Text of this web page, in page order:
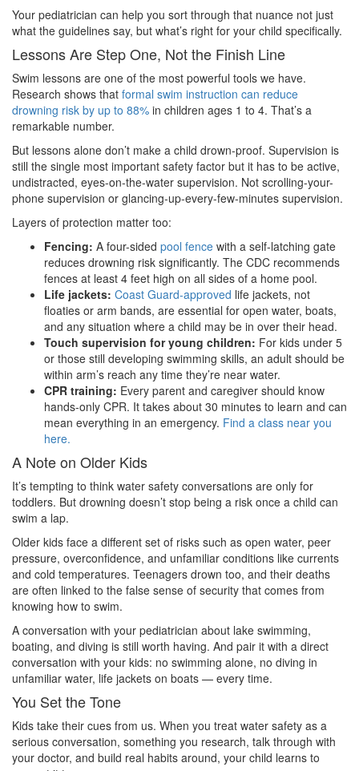
Your pediatrician can help you sort through that nuance not just
what the guidelines say, but what’s right for your child specifically.
Lessons Are Step One, Not the Finish Line
Swim lessons are one of the most powerful tools we have.
Research shows that formal swim instruction can reduce
drowning risk by up to 88% in children ages 1 to 4. That’s a
remarkable number.
But lessons alone don’t make a child drown-proof. Supervision is
still the single most important safety factor but it has to be active,
undistracted, eyes-on-the-water supervision. Not scrolling-your-
phone supervision or glancing-up-every-few-minutes supervision.
Layers of protection matter too:
Fencing: A four-sided pool fence with a self-latching gate
reduces drowning risk significantly. The CDC recommends
fences at least 4 feet high on all sides of a home pool.
Life jackets: Coast Guard-approved life jackets, not
floaties or arm bands, are essential for open water, boats,
and any situation where a child may be in over their head.
Touch supervision for young children: For kids under 5
or those still developing swimming skills, an adult should be
within arm’s reach any time they’re near water.
CPR training: Every parent and caregiver should know
hands-only CPR. It takes about 30 minutes to learn and can
mean everything in an emergency. Find a class near you
here.
A Note on Older Kids
It’s tempting to think water safety conversations are only for
toddlers. But drowning doesn’t stop being a risk once a child can
swim a lap.
Older kids face a different set of risks such as open water, peer
pressure, overconfidence, and unfamiliar conditions like currents
and cold temperatures. Teenagers drown too, and their deaths
are often linked to the false sense of security that comes from
knowing how to swim.
A conversation with your pediatrician about lake swimming,
boating, and diving is still worth having. And pair it with a direct
conversation with your kids: no swimming alone, no diving in
unfamiliar water, life jackets on boats — every time.
You Set the Tone
Kids take their cues from us. When you treat water safety as a
serious conversation, something you research, talk through with
your doctor, and build real habits around, your child learns to